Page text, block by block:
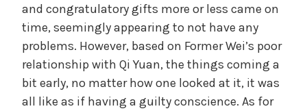
and congratulatory gifts more or less came on
time, seemingly appearing to not have any
problems. However, based on Former Wei’s poor
relationship with Qi Yuan, the things coming a
bit early, no matter how one looked at it, it was
all like as if having a guilty conscience. As for